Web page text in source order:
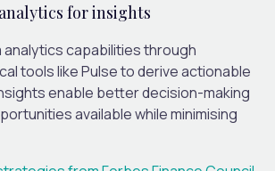
for insights
analytics capabilities through
tools like Pulse to derive actionable
enable better decision-making
available while minimising